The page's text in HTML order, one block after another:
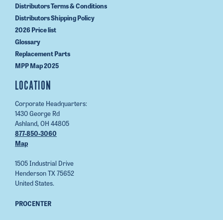
Distributors Terms & Conditions
Distributors Shipping Policy
2026 Price list
Glossary
Replacement Parts
MPP Map 2025
LOCATION
Corporate Headquarters:
1430 George Rd
Ashland, OH 44805
877-850-3060
Map
1505 Industrial Drive
Henderson TX 75652
United States.
PROCENTER